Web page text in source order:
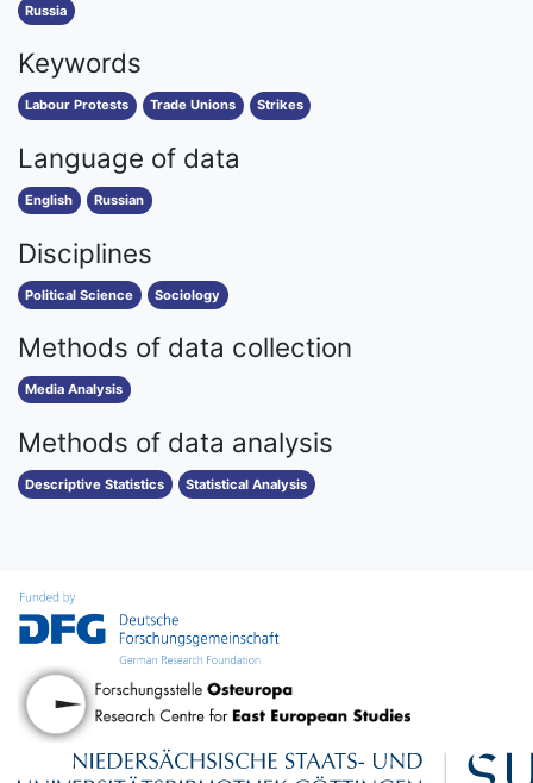
Russia
Keywords
Labour Protests Trade Unions Strikes
Language of data
English Russian
Disciplines
Political Science Sociology
Methods of data collection
Media Analysis
Methods of data analysis
Descriptive Statistics Statistical Analysis